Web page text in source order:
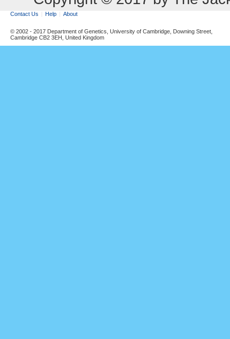
Contact Us Help About
© 2002 - 2017 Department of Genetics, University of Cambridge, Downing Street,
Cambridge CB2 3EH, United Kingdom